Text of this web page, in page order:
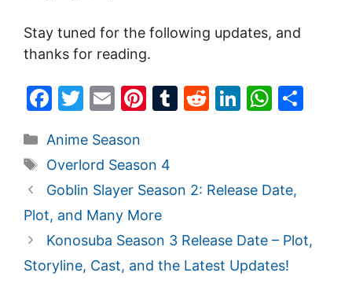
Stay tuned for the following updates, and
thanks for reading.
F
c
e
b
o
o
k
T
itt
er
E
ai
l
Pi
e
st
T
r
R
t
Li
dI
W
A
p
Categories
Anime Season
Tags
Overlord Season 4
Goblin Slayer Season 2: Release Date,
Plot, and Many More
Konosuba Season 3 Release Date – Plot,
Storyline, Cast, and the Latest Updates!